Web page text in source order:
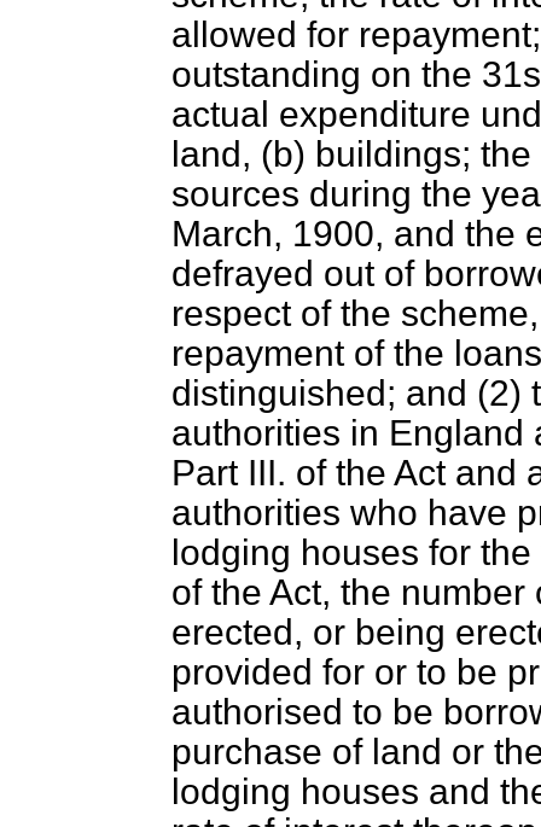
allowed for
outstanding on the
actual expenditure
land, (b) buildings;
sources during the
March, 1900, and the
defrayed out of
respect of the
repayment of the
distinguished; and (2)
authorities in England
Part III. of the Act and
authorities who have
lodging houses for
of the Act, the
erected, or being
provided for or to be
authorised to be
purchase of land or
lodging houses and